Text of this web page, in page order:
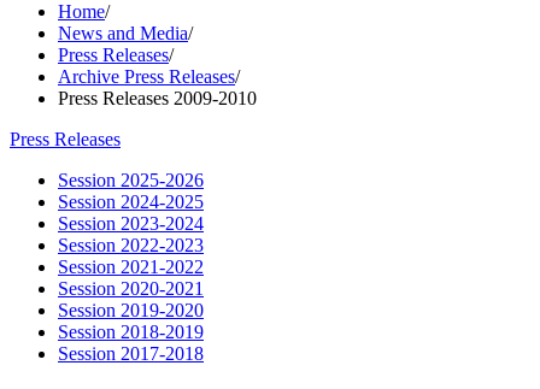
Home/
News and Media/
Press Releases/
Archive Press Releases/
Press Releases 2009-2010
Press Releases
Session 2025-2026
Session 2024-2025
Session 2023-2024
Session 2022-2023
Session 2021-2022
Session 2020-2021
Session 2019-2020
Session 2018-2019
Session 2017-2018